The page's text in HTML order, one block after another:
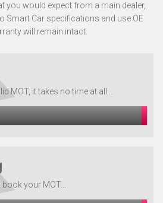
you would expect from a main dealer,
Smart Car specifications and use OE
will remain intact.
MOT, it takes no time at all...
your MOT...